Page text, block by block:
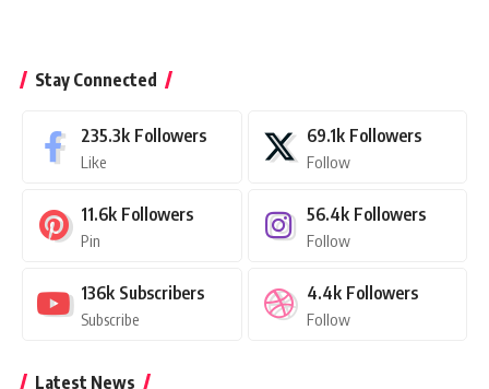
Stay Connected
235.3k Followers
Like
69.1k Followers
Follow
11.6k Followers
Pin
56.4k Followers
Follow
136k Subscribers
Subscribe
4.4k Followers
Follow
Latest News